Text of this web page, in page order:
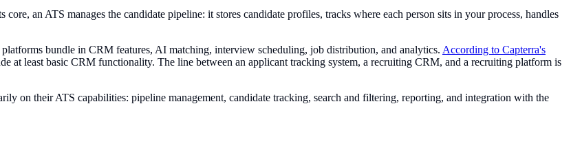
an ATS manages the candidate pipeline: it stores candidate profiles, tracks where each person sits in your process, handles
bundle in CRM features, AI matching, interview scheduling, job distribution, and analytics. According to Capterra's
at least basic CRM functionality. The line between an applicant tracking system, a recruiting CRM, and a recruiting platform is
on their ATS capabilities: pipeline management, candidate tracking, search and filtering, reporting, and integration with the